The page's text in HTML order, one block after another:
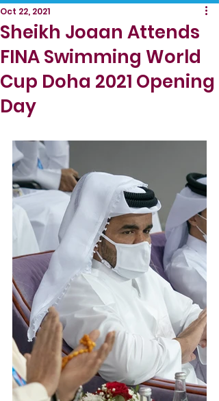
Sheikh Joaan Attends
FINA Swimming World
Cup Doha 2021 Opening
Day
Oct 22, 2021